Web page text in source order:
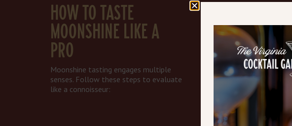
HOW TO TASTE
MOONSHINE LIKE A
PRO
Moonshine tasting engages multiple
senses. Follow these steps to evaluate
like a connoisseur:
OBSERVE THE
COLOR
Most moonshines are
clear, but some
flavored or barrel-aged
expressions may have a
pale hue.